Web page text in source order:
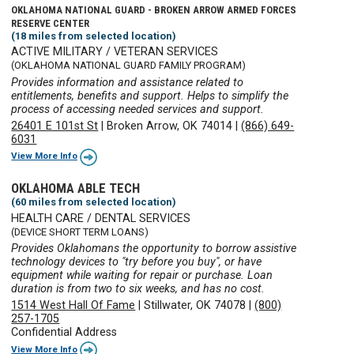
OKLAHOMA NATIONAL GUARD - BROKEN ARROW ARMED FORCES
RESERVE CENTER
(18 miles from selected location)
ACTIVE MILITARY / VETERAN SERVICES
(OKLAHOMA NATIONAL GUARD FAMILY PROGRAM)
Provides information and assistance related to
entitlements, benefits and support. Helps to simplify the
process of accessing needed services and support.
26401 E 101st St
Broken Arrow, OK 74014 |(866) 649-
6031
View More Info
OKLAHOMA ABLE TECH
(60 miles from selected location)
HEALTH CARE / DENTAL SERVICES
(DEVICE SHORT TERM LOANS)
Provides Oklahomans the opportunity to borrow assistive
technology devices to "try before you buy", or have
equipment while waiting for repair or purchase. Loan
duration is from two to six weeks, and has no cost.
1514 West Hall Of Fame |Stillwater, OK 74078 |(800)
257-1705
Confidential Address
View More Info